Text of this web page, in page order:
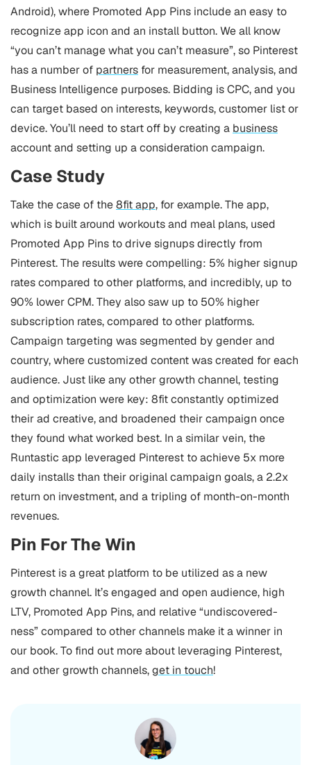
Android), where Promoted App Pins include an easy to
recognize app icon and an install button. We all know
“you can’t manage what you can’t measure”, so Pinterest
has a number of partners for measurement, analysis, and
Business Intelligence purposes. Bidding is CPC, and you
can target based on interests, keywords, customer list or
device. You’ll need to start off by creating a business
account and setting up a consideration campaign.
Case Study
Take the case of the8fit app, for example. The app,
which is built around workouts and meal plans, used
Promoted App Pins to drive signups directly from
Pinterest.The results were compelling: 5% higher signup
rates compared to other platforms, and incredibly, up to
90% lower CPM. They also saw up to 50% higher
subscription rates, compared to other platforms.
Campaign targeting was segmented by gender and
country, where customized content was created for each
audience. Just like any other growth channel, testing
and optimization were key: 8fit constantly optimized
their ad creative, and broadened their campaign once
they found what worked best. In a similar vein, the
Runtastic app leveraged Pinterest to achieve 5x more
daily installs than their original campaign goals, a 2.2x
return on investment, and a tripling of month-on-month
revenues.
Pin For The Win
Pinterest is a great platform to be utilized as a new
growth channel. It’s engaged and open audience, high
LTV, Promoted App Pins, and relative “undiscovered-
ness” compared to other channels make it a winner in
our book.To find out more about leveraging Pinterest,
and other growth channels,get in touch!